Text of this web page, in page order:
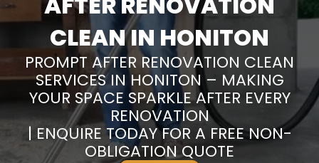
CLEAN IN HONITON
PROMPT AFTER RENOVATION CLEAN
SERVICES IN HONITON – MAKING
YOUR SPACE SPARKLE AFTER EVERY
RENOVATION
| ENQUIRE TODAY FOR A FREE NON-
OBLIGATION QUOTE